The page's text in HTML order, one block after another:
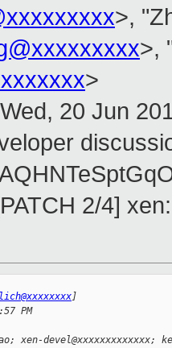
>,
>,
>
20 Jun
2/4]
]
PM
xen-devel@xxxxxxxxxxxxx;